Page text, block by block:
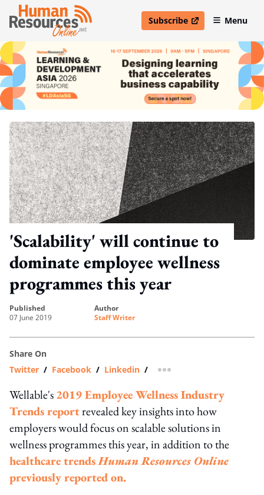
Subscribe
open in new windowMenu
'Scalability' will continue to
dominate employee wellness
programmes this year
published
07 June 2019
author
Staff Writer
Share On
Twitter / Facebook / Linkedin / more sharing option
Wellable's2019 Employee Wellness Industry
Trends reportrevealed key insights into how
employers would focus on scalable solutions in
wellness programmes this year, in addition to the
healthcare trendsHuman Resources Online
previously reported on.